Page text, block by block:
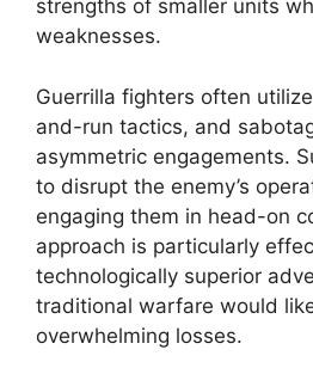
strengths of smaller units
weaknesses.
Guerrilla fighters often
and-run tactics, and
asymmetric engagements.
to disrupt the enemy’s
engaging them in head-on
approach is particularly
technologically superior
traditional warfare would
overwhelming losses.